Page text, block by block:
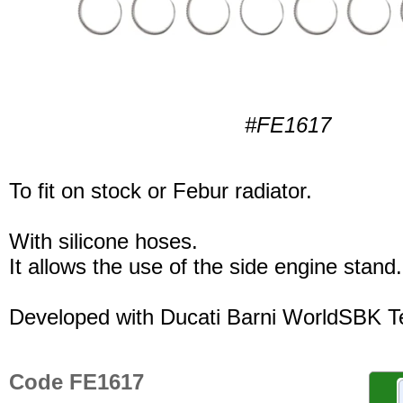
#FE1617
To fit on stock or Febur radiator.
With silicone hoses.
It allows the use of the side engine stand.
Developed with Ducati Barni WorldSBK
Code FE1617